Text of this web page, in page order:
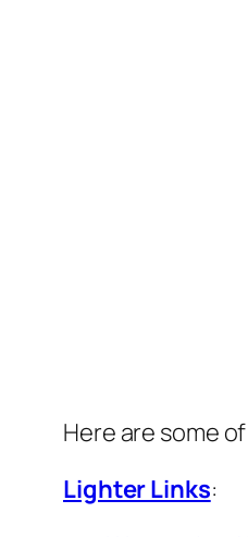
Here are some
Lighter Links: